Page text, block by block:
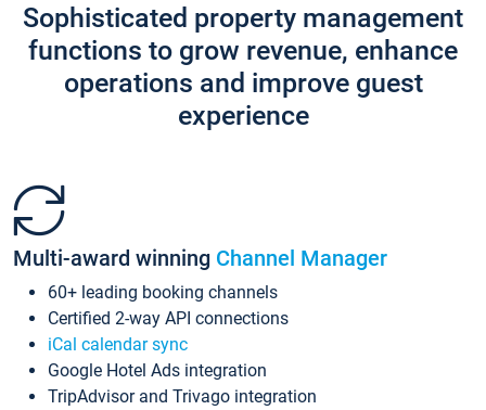
Sophisticated property management
functions to grow revenue, enhance
operations and improve guest
experience
Multi-award winning Channel Manager
60+ leading booking channels
Certified 2-way API connections
iCal calendar sync
Google Hotel Ads integration
TripAdvisor and Trivago integration